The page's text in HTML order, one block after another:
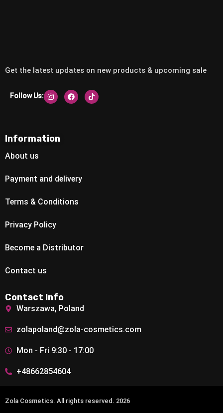
Get the latest updates on new products & upcoming sale
Follow Us:
Information
About us
Payment and delivery
Terms & Conditions
Privacy Policy
Become a Distributor
Contact us
Contact Info
Warszawa, Poland
zolapoland@zola-cosmetics.com
Mon - Fri 9:30 - 17:00
+48662854604
Zola Cosmetics. All rights reserved. 2026